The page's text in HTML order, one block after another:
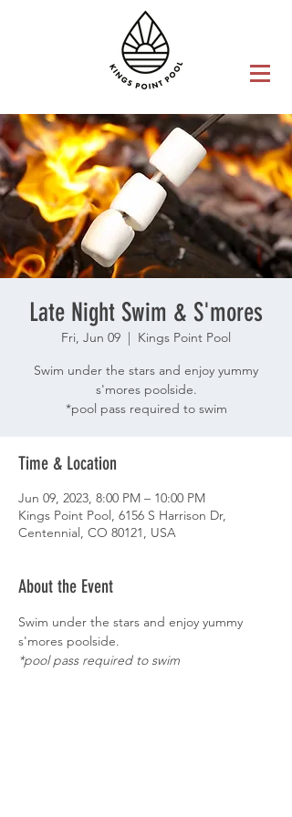
Late Night Swim & S'mores
Fri, Jun 09
  |
Kings Point Pool
Swim under the stars and enjoy yummy
s'mores poolside.
*pool pass required to swim
Time & Location
Jun 09, 2023, 8:00 PM – 10:00 PM
Kings Point Pool, 6156 S Harrison Dr,
Centennial, CO 80121, USA
About the Event
Swim under the stars and enjoy yummy
s'mores poolside.
*pool pass required to swim